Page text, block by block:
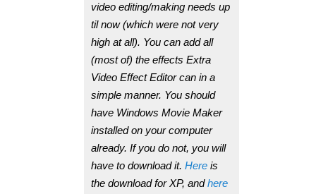
video editing/making needs up
til now (which were not very
high at all). You can add all
(most of) the effects Extra
Video Effect Editor can in a
simple manner. You should
have Windows Movie Maker
installed on your computer
already. If you do not, you will
have to download it. Here is
the download for XP, andhere